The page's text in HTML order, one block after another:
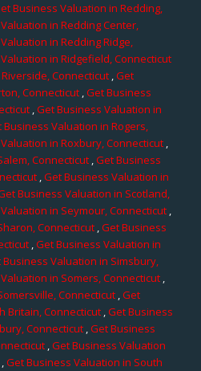
Business Valuation in Redding,
in Redding Center,
in Redding Ridge,
in Ridgefield, Connecticut
Connecticut,Get
Connecticut,Get Business
,Get Business Valuation in
Business Valuation in Rogers,
in Roxbury, Connecticut ,
Connecticut ,Get Business
,Get Business Valuation in
Business Valuation in Scotland,
in Seymour, Connecticut ,
Connecticut,Get Business
,Get Business Valuation in
Business Valuation in Simsbury,
in Somers, Connecticut,
Connecticut,Get
Britain, Connecticut ,Get Business
Connecticut ,Get Business
,Get Business Valuation
Get Business Valuation in South